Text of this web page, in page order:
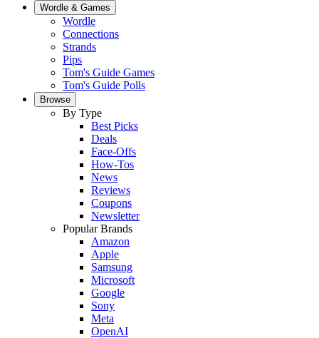
Wordle & Games
Wordle
Connections
Strands
Pips
Tom's Guide Games
Tom's Guide Polls
Browse
By Type
Best Picks
Deals
Face-Offs
How-Tos
News
Reviews
Coupons
Newsletter
Popular Brands
Amazon
Apple
Samsung
Microsoft
Google
Sony
Meta
OpenAI